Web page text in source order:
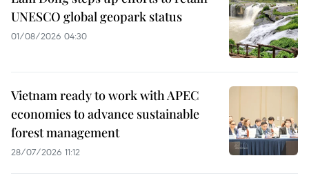
UNESCO global geopark status
01/08/2026 04:30
Vietnam ready to work with APEC
economies to advance sustainable
forest management
28/07/2026 11:12